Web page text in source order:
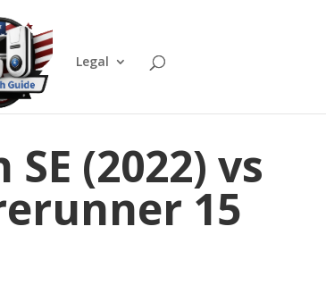
Legal
(2022) vs
15